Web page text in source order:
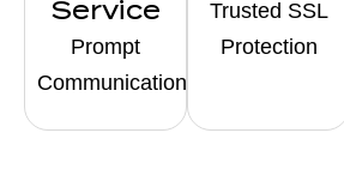
Service
Prompt
Communication
Trusted SSL
Protection